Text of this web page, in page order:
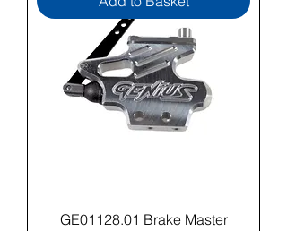
GE01128.01 Brake Master